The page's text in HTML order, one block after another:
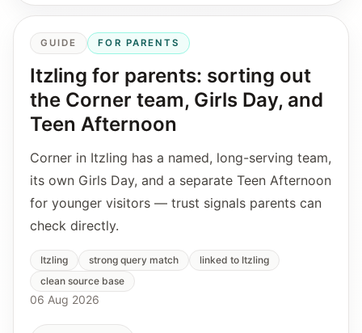
GUIDE FOR PARENTS
Itzling for parents: sorting out
the Corner team, Girls Day, and
Teen Afternoon
Corner in Itzling has a named, long-serving team,
its own Girls Day, and a separate Teen Afternoon
for younger visitors — trust signals parents can
check directly.
Itzling strong query match
linked to Itzling
clean source base
06 Aug 2026